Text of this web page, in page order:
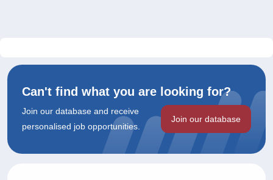
Can't find what you are looking for?
Join our database and receive
personalised job opportunities.
Join our database